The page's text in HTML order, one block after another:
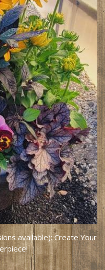
available): Create Your